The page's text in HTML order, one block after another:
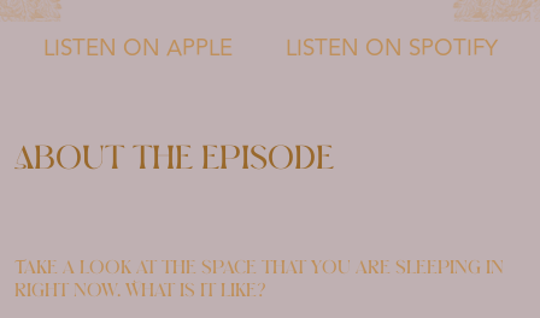
LISTEN ON APPLE LISTEN ON SPOTIFY
About the episode
Take a look at the space that you are sleeping in
right now. What is it like?